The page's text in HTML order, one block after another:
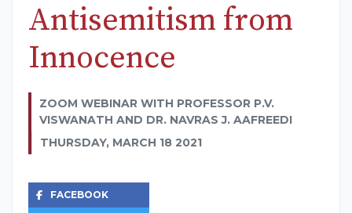
Antisemitism from
Innocence
ZOOM WEBINAR WITH PROFESSOR P.V.
VISWANATH AND DR. NAVRAS J. AAFREEDI
THURSDAY, MARCH 18 2021
FACEBOOK